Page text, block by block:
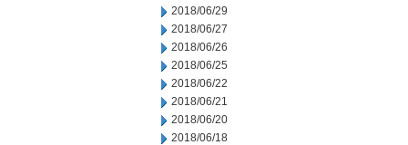
2018/06/29
2018/06/27
2018/06/26
2018/06/25
2018/06/22
2018/06/21
2018/06/20
2018/06/18